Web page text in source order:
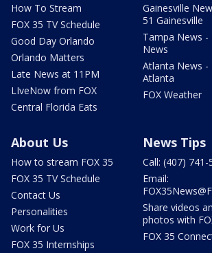
How To Stream
FOX 35 TV Schedule
Good Day Orlando
Orlando Matters
Late News at 11PM
LIveNow from FOX
Central Florida Eats
Gainesville
51 Gainesville
Tampa News -
News
Atlanta News -
Atlanta
FOX Weather
About Us
How to stream FOX 35
FOX 35 TV Schedule
Contact Us
Personalities
Work for Us
FOX 35 Internships
News Tips
Call: (407) 741-
Email:
Share videos
photos with
FOX 35